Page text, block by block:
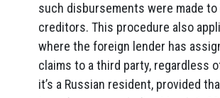
such disbursements were made
creditors. This procedure also
where the foreign lender has
claims to a third party, regardless
it’s a Russian resident, provided